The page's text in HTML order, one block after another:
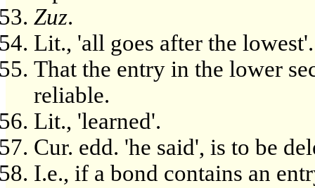
Zuz.
Lit., 'all goes after the lowest'.
That the entry in the lower
reliable.
Lit., 'learned'.
Cur. edd. 'he said', is to be
I.e., if a bond contains an